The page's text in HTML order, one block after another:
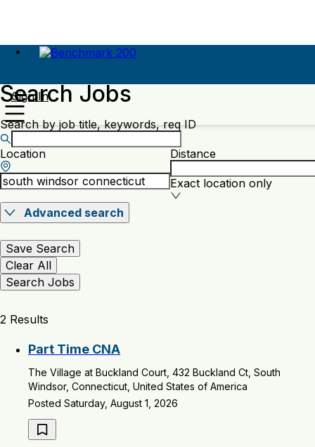
Sign In
Search Jobs
Search by job title, keywords, req ID
Location Distance
Exact location only
Advanced search
Save Search
Clear All
Search Jobs
2 Results
Part Time CNA
The Village at Buckland Court, 432 Buckland Ct, South
Windsor, Connecticut, United States of America
Posted Saturday, August 1, 2026